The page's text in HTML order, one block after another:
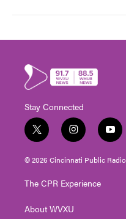
Stay Connected
t
w
i
t
e
i
n
s
t
g
a
y
o
u
t
© 2026 Cincinnati Public Radio
The CPR Experience
About WVXU